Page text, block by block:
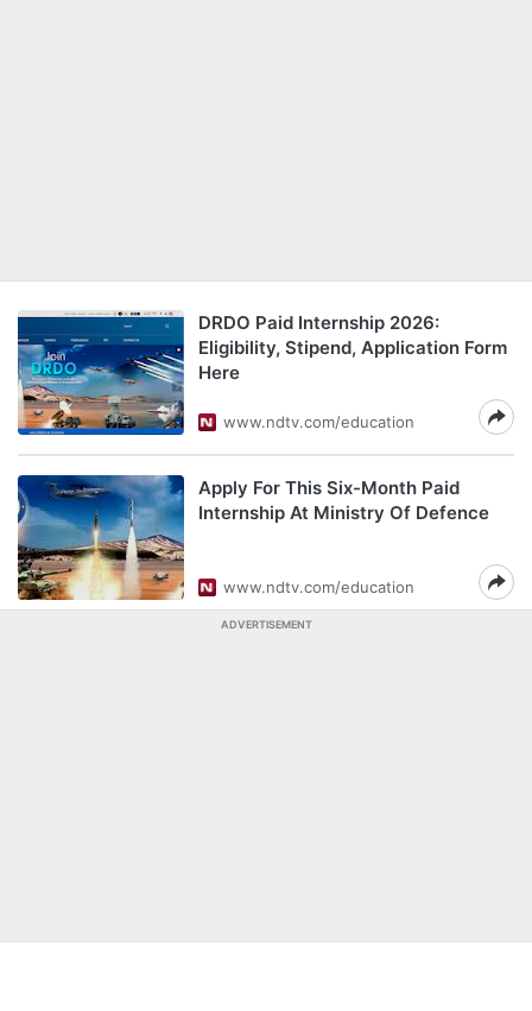
DRDO Paid Internship 2026:
Eligibility, Stipend, Application Form
Here
www.ndtv.com/education
Apply For This Six-Month Paid
Internship At Ministry Of Defence
www.ndtv.com/education
ADVERTISEMENT